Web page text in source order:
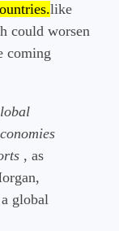
like
could worsen
coming
, as
global